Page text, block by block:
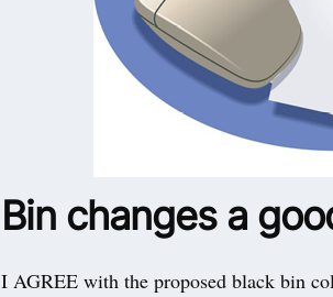
Bin changes a
I AGREE with the proposed black bin